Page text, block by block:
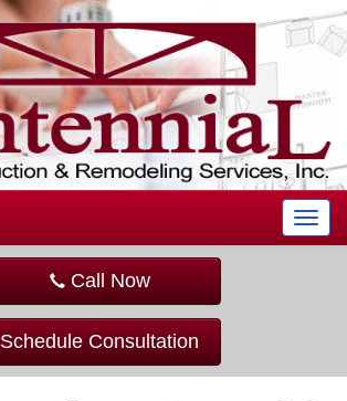
T
o
a
Call Now
Schedule Consultation